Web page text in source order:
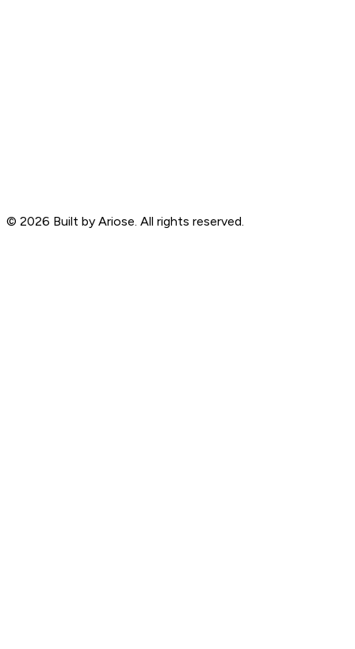
© 2026 Built by Ariose. All rights reserved.